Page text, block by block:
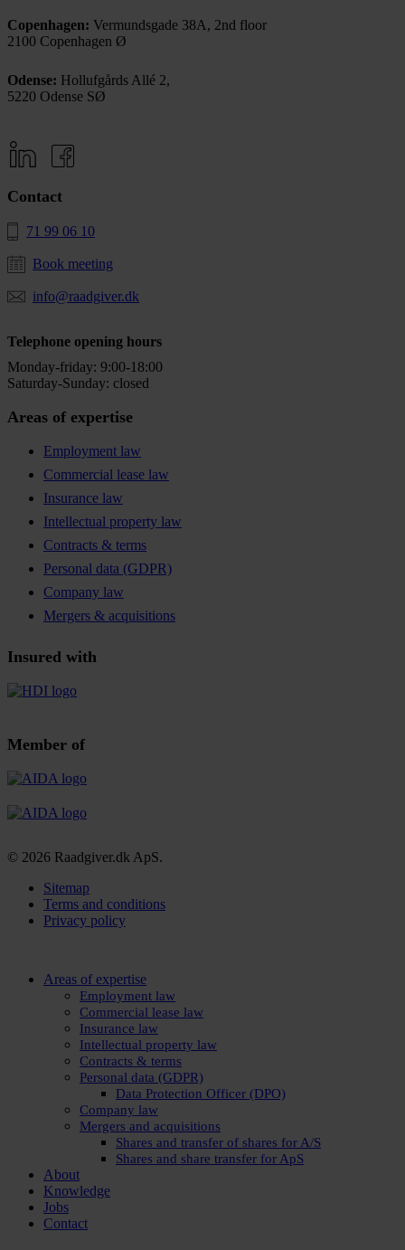
Copenhagen: Vermundsgade 38A, 2nd floor
2100 Copenhagen Ø
Odense: Hollufgårds Allé 2,
5220 Odense SØ
Contact
71 99 06 10
Book meeting
info@raadgiver.dk
Telephone opening hours
Monday-friday: 9:00-18:00
Saturday-Sunday: closed
Areas of expertise
Employment law
Commercial lease law
Insurance law
Intellectual property law
Contracts & terms
Personal data (GDPR)
Company law
Mergers & acquisitions
Insured with
Member of
© 2026 Raadgiver.dk ApS.
Sitemap
Terms and conditions
Privacy policy
Close
Areas of expertise
Employment law
Commercial lease law
Insurance law
Intellectual property law
Contracts & terms
Personal data (GDPR)
Data Protection Officer (DPO)
Company law
Mergers and acquisitions
Shares and transfer of shares for A/S
Shares and share transfer for ApS
About
Knowledge
Jobs
Contact